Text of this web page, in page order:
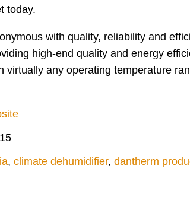
today.
with quality, reliability and
high-end quality and energy
virtually any operating temperature
, climate dehumidifier, dantherm